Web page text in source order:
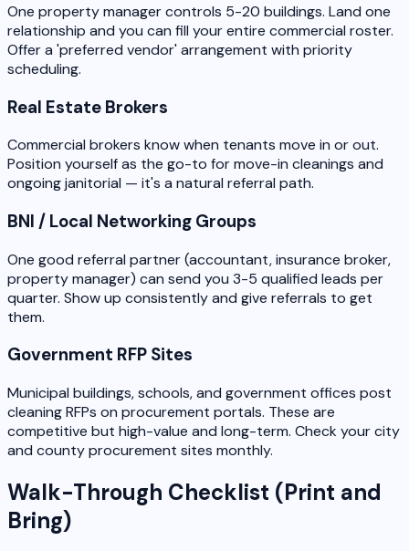
One property manager controls 5-20 buildings. Land one
relationship and you can fill your entire commercial roster.
Offer a 'preferred vendor' arrangement with priority
scheduling.
Real Estate Brokers
Commercial brokers know when tenants move in or out.
Position yourself as the go-to for move-in cleanings and
ongoing janitorial — it's a natural referral path.
BNI / Local Networking Groups
One good referral partner (accountant, insurance broker,
property manager) can send you 3-5 qualified leads per
quarter. Show up consistently and give referrals to get
them.
Government RFP Sites
Municipal buildings, schools, and government offices post
cleaning RFPs on procurement portals. These are
competitive but high-value and long-term. Check your city
and county procurement sites monthly.
Walk-Through Checklist (Print and
Bring)